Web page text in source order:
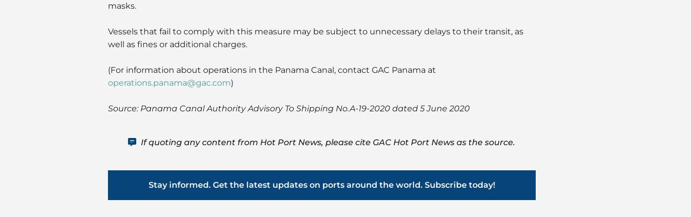
masks.
Vessels that fail to comply with this measure may be subject to unnecessary delays to their transit, as
well as fines or additional charges.
(For information about operations in the Panama Canal, contact GAC Panama at
operations.panama@gac.com)
Source: Panama Canal Authority Advisory To Shipping No.A-19-2020 dated 5 June 2020
If quoting any content from Hot Port News, please cite GAC Hot Port News as the source.
Stay informed. Get the latest updates on ports around the world. Subscribe today!